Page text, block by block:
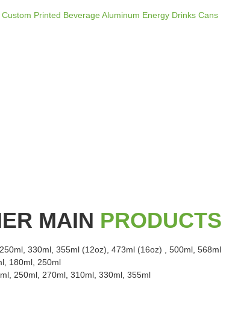
MAIN PRODUCTS
330ml, 355ml (12oz), 473ml (16oz) , 500ml, 568ml
180ml, 250ml
250ml, 270ml, 310ml, 330ml, 355ml